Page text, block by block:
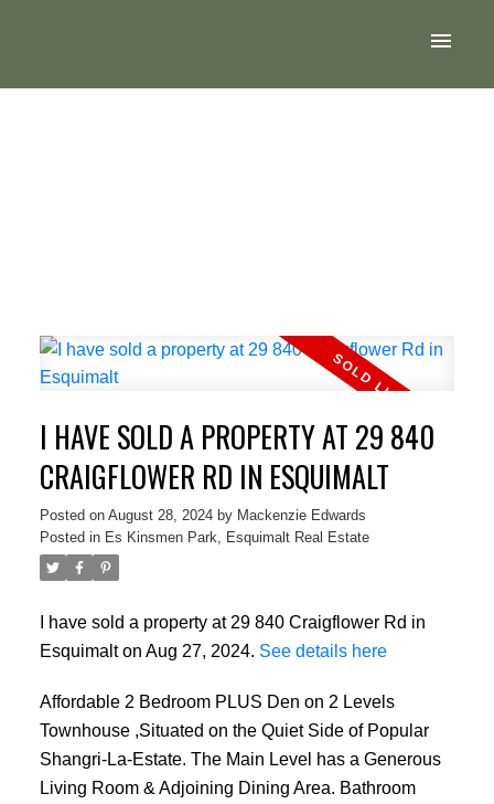
ACTIVE
I HAVE SOLD A PROPERTY AT 29 840
CRAIGFLOWER RD IN ESQUIMALT
Posted on August 28, 2024 by Mackenzie Edwards
Posted in Es Kinsmen Park, Esquimalt Real Estate
I have sold a property at 29 840 Craigflower Rd in
Esquimalt on Aug 27, 2024. See details here
Affordable 2 Bedroom PLUS Den on 2 Levels
Townhouse ,Situated on the Quiet Side of Popular
Shangri-La-Estate. The Main Level has a Generous
Living Room & Adjoining Dining Area. Bathroom